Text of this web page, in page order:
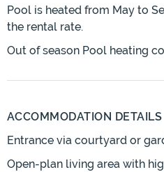
Pool is heated from May to
the rental rate.
Out of season Pool heating
ACCOMMODATION DETAILS
Entrance via courtyard or
Open-plan living area with